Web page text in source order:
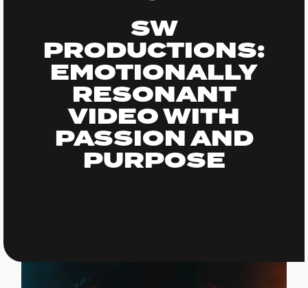
SW
PRODUCTIONS:
EMOTIONALLY
RESONANT
VIDEO WITH
PASSION AND
PURPOSE